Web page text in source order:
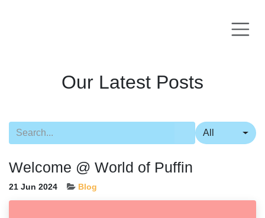
Our Latest Posts
All
Welcome @ World of Puffin
21 Jun 2024 Blog